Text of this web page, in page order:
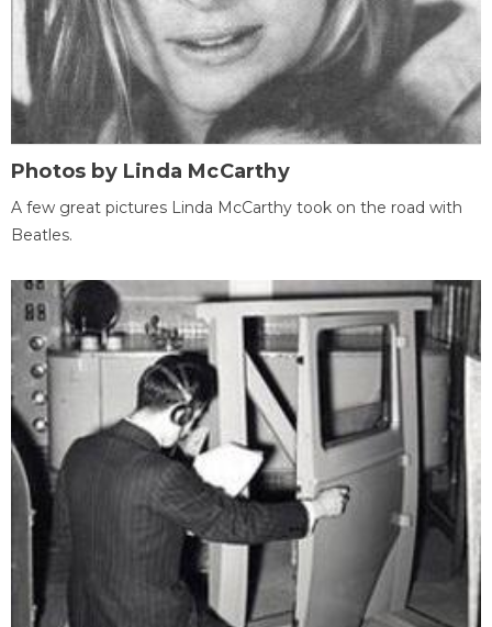
Photos by Linda McCarthy
A few great pictures Linda McCarthy took on the road with
Beatles.